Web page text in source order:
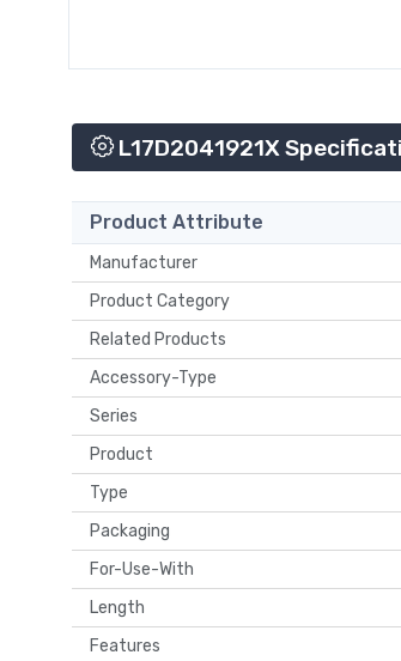
L17D2041921X
Product Attribute
Manufacturer
Product Category
Related Products
Accessory-Type
Series
Product
Type
Packaging
For-Use-With
Length
Features